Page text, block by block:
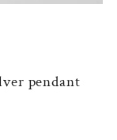
pendant